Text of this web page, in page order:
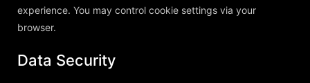
experience. You may control cookie settings via your
browser.
Data Security